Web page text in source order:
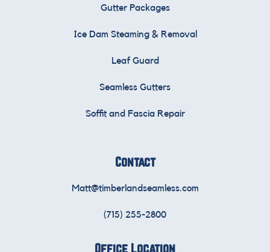
Gutter Packages
Ice Dam Steaming & Removal
Leaf Guard
Seamless Gutters
Soffit and Fascia Repair
Contact
Matt@timberlandseamless.com
(715) 255-2800
Office Location